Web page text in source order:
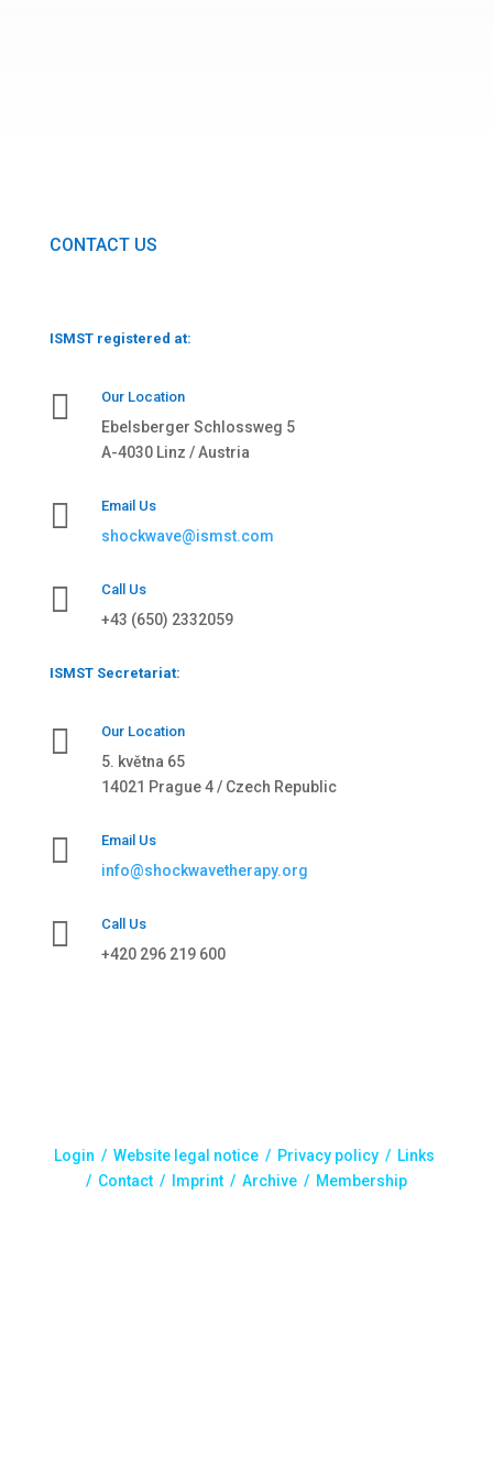
CONTACT US
ISMST registered at:
 Our Location
Ebelsberger Schlossweg 5
A-4030 Linz / Austria
 Email Us
shockwave@ismst.com
 Call Us
+43 (650) 2332059
ISMST Secretariat:
 Our Location
5. května 65
14021 Prague 4 / Czech Republic
 Email Us
info@shockwavetherapy.org
 Call Us
+420 296 219 600
Login /Website legal notice / Privacy policy / Links
/ Contact/ Imprint/ Archive/ Membership